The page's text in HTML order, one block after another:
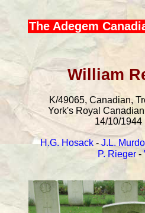
The Adegem
William
K/49065, Canadian,
York's Royal
14/10/1944
H.G. Hosack-J.L.
P. Rieger-